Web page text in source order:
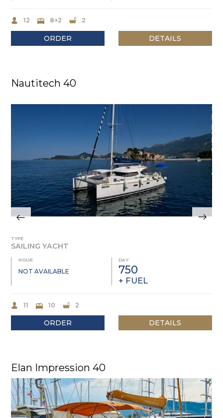
12 8+2 2
ORDER DETAILS
Nautitech 40
TYPE
SAILING YACHT
HOUR:
NOT AVAILABLE
DAY:
750
+ FUEL
11 10 2
ORDER DETAILS
Elan Impression 40